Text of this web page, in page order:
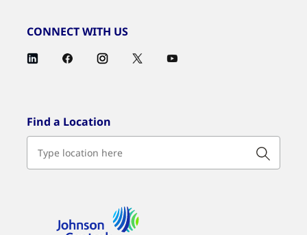
CONNECT WITH US
Find a Location